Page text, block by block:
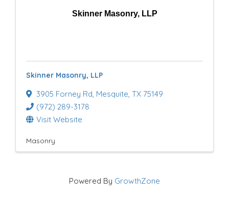
s
Skinner Masonry, LLP
Skinner Masonry, LLP
3905 Forney Rd, Mesquite, TX 75149
(972) 289-3178
Visit Website
Masonry
Powered By GrowthZone